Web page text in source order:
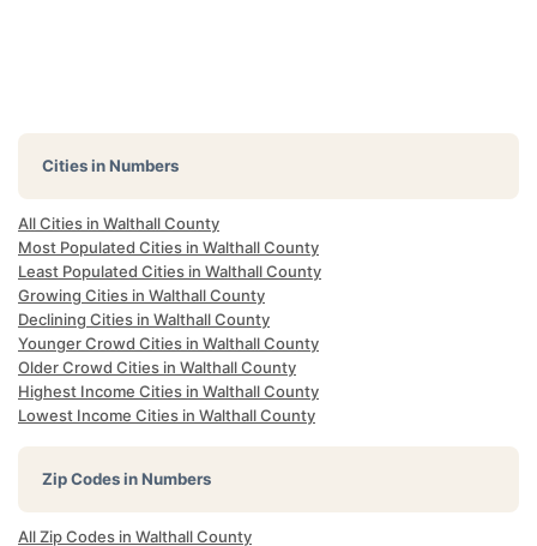
Cities in Numbers
All Cities in Walthall County
Most Populated Cities in Walthall County
Least Populated Cities in Walthall County
Growing Cities in Walthall County
Declining Cities in Walthall County
Younger Crowd Cities in Walthall County
Older Crowd Cities in Walthall County
Highest Income Cities in Walthall County
Lowest Income Cities in Walthall County
Zip Codes in Numbers
All Zip Codes in Walthall County